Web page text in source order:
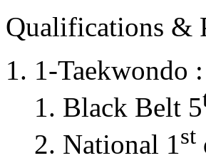
Qualifications &
1-Taekwondo :
Black Belt 5
National 1st